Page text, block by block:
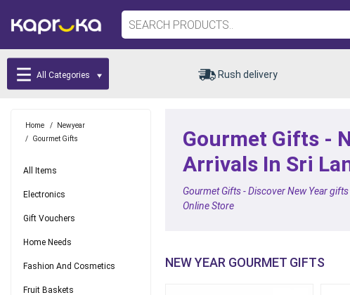
All Categories Rush delivery
Home /
Newyear
/ Gourmet Gifts
All Items
Electronics
Gift Vouchers
Home Needs
Fashion And Cosmetics
Fruit Baskets
Gourmet Gifts -
Arrivals In Sri
Gourmet Gifts - Discover New Year
Online Store
NEW YEAR GOURMET GIFTS